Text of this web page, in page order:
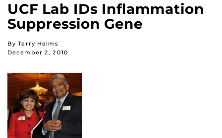
UCF Lab IDs Inflammation
Suppression Gene
By Terry Helms
December 2, 2010